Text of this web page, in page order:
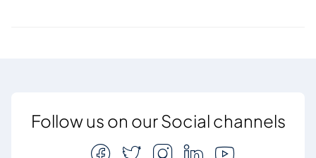
Follow us on our Social channels